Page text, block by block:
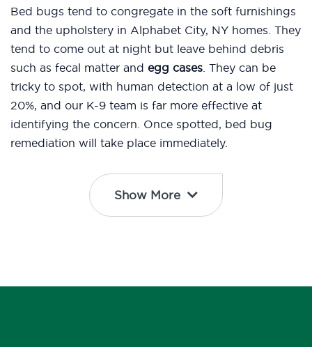
Bed bugs tend to congregate in the soft furnishings
and the upholstery in Alphabet City, NY homes. They
tend to come out at night but leave behind debris
such as fecal matter and egg cases. They can be
tricky to spot, with human detection at a low of just
20%, and our K-9 team is far more effective at
identifying the concern. Once spotted, bed bug
remediation will take place immediately.
Show More